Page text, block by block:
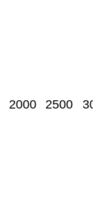
2000 2500